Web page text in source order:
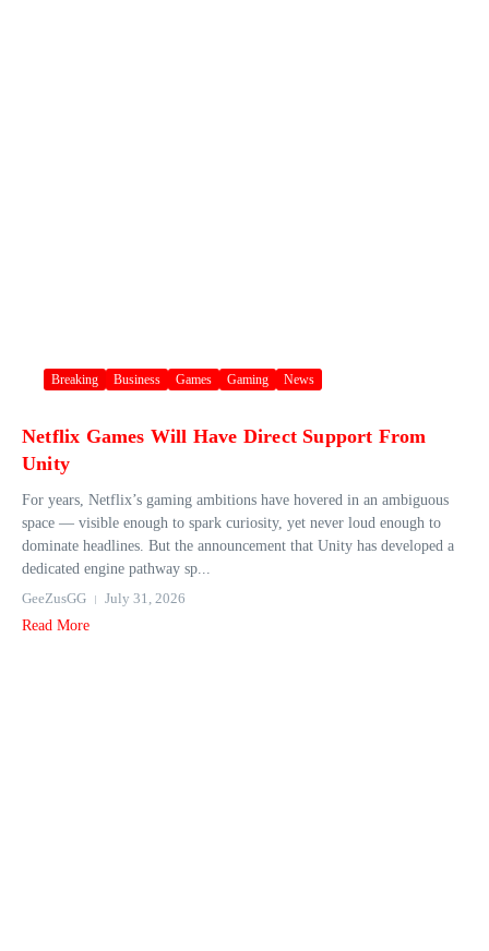
Breaking Business Games Gaming News
Netflix Games Will Have Direct Support From
Unity
For years, Netflix’s gaming ambitions have hovered in an ambiguous
space — visible enough to spark curiosity, yet never loud enough to
dominate headlines. But the announcement that Unity has developed a
dedicated engine pathway sp...
GeeZusGG
July 31, 2026
Read More